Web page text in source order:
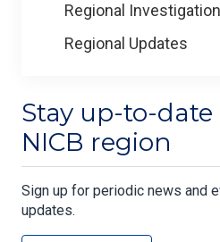
Regional
Regional Updates
Stay up-to-
NICB region
Sign up for periodic news and
updates.